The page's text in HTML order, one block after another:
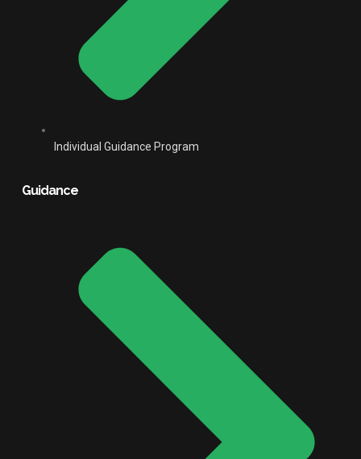
Individual Guidance Program
Guidance